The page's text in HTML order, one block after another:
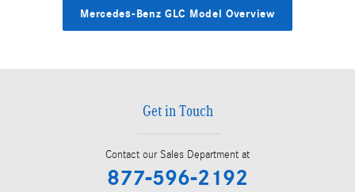
Mercedes-Benz GLC Model Overview
Get in Touch
Contact our Sales Department at
877-596-2192